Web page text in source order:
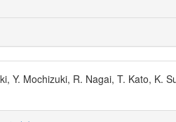
Y. Mochizuki, R. Nagai, T. Kato, K.